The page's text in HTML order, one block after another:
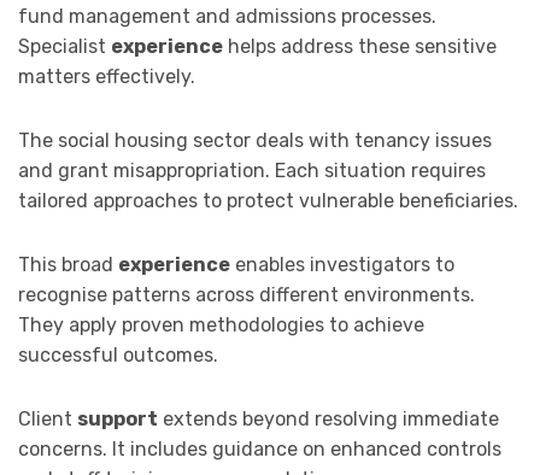
fund management and admissions processes.
Specialist experience helps address these sensitive
matters effectively.
The social housing sector deals with tenancy issues
and grant misappropriation. Each situation requires
tailored approaches to protect vulnerable beneficiaries.
This broad experience enables investigators to
recognise patterns across different environments.
They apply proven methodologies to achieve
successful outcomes.
Client support extends beyond resolving immediate
concerns. It includes guidance on enhanced controls